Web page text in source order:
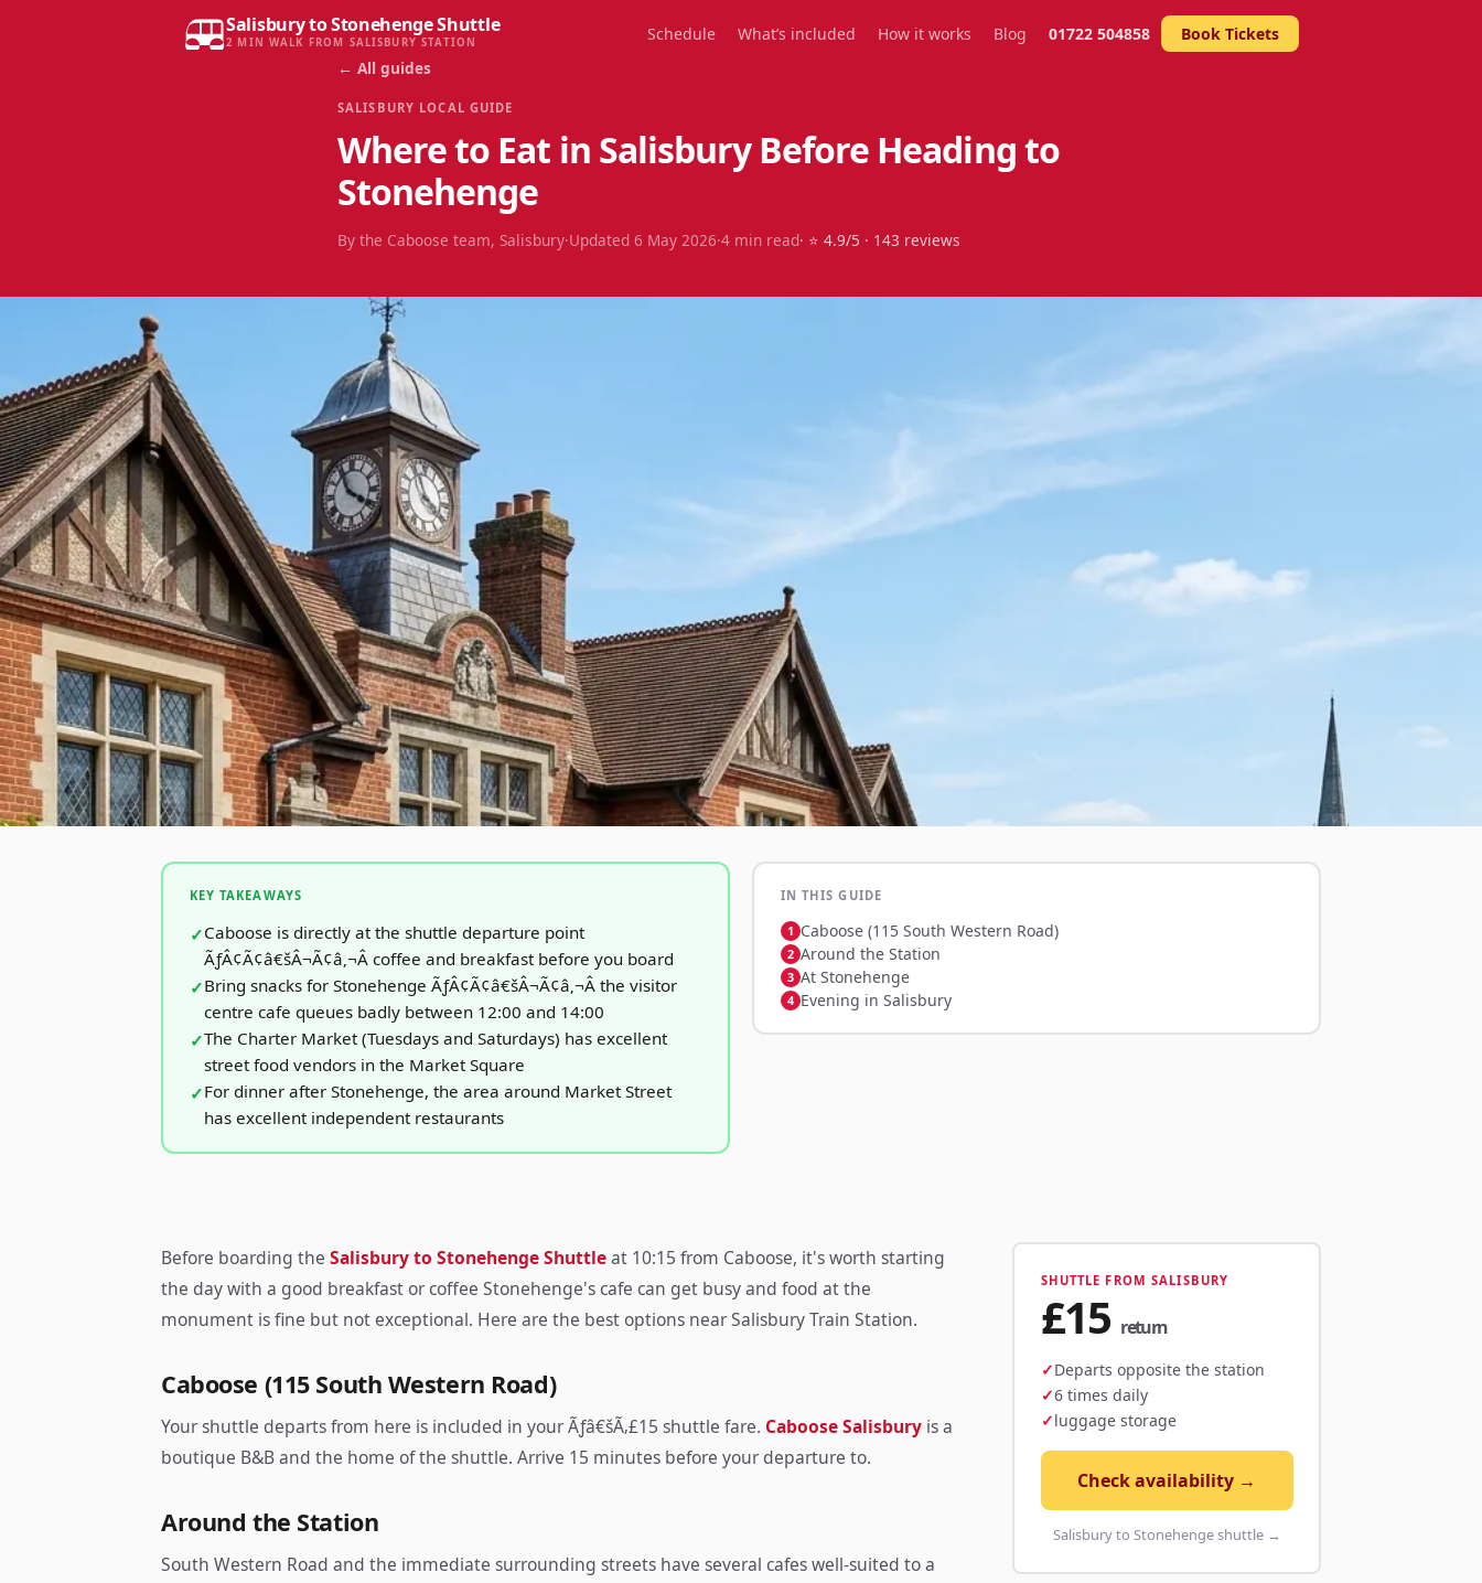
Salisbury to Stonehenge Shuttle
2 MIN WALK FROM SALISBURY STATION Schedule What’s included How it works Blog 01722 504858
Book Tickets
← All guides
SALISBURY LOCAL GUIDE
Where to Eat in Salisbury Before Heading to
Stonehenge
By the Caboose team, Salisbury·Updated 6 May 2026·4 min read· ⭐ 4.9/5 · 143 reviews
KEY TAKEAWAYS
Caboose is directly at the shuttle departure point
ÃƒÂ¢Ã¢â€šÂ¬Ã¢â‚¬Â coffee and breakfast before you board
Bring snacks for Stonehenge ÃƒÂ¢Ã¢â€šÂ¬Ã¢â‚¬Â the visitor
centre cafe queues badly between 12:00 and 14:00
The Charter Market (Tuesdays and Saturdays) has excellent
street food vendors in the Market Square
For dinner after Stonehenge, the area around Market Street
has excellent independent restaurants
IN THIS GUIDE
Caboose (115 South Western Road)
Around the Station
At Stonehenge
Evening in Salisbury
Before boarding the Salisbury to Stonehenge Shuttleat 10:15 from Caboose, it's worth starting
the day with a good breakfast or coffee Stonehenge's cafe can get busy and food at the
monument is fine but not exceptional. Here are the best options near Salisbury Train Station.
Caboose (115 South Western Road)
Your shuttle departs from here is included in your Ãƒâ€šÃ‚£15 shuttle fare. Caboose Salisbury is a
boutique B&B and the home of the shuttle. Arrive 15 minutes before your departure to.
Around the Station
South Western Road and the immediate surrounding streets have several cafes well-suited to a
SHUTTLE FROM SALISBURY
£15 return
Departs opposite the station
6 times daily
luggage storage
Check availability →
Salisbury to Stonehenge shuttle →